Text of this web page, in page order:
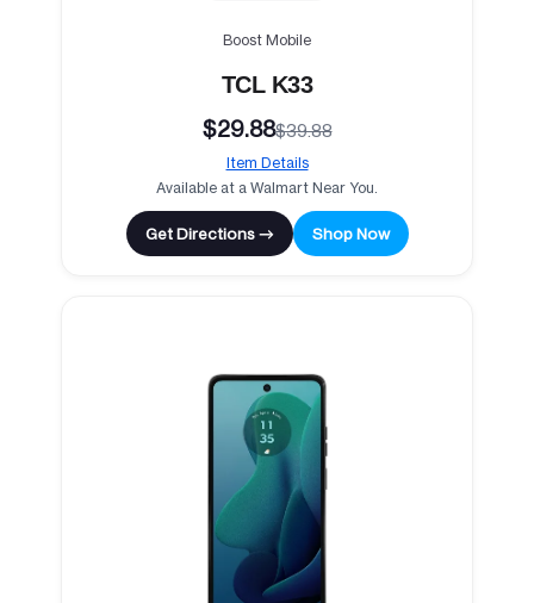
Boost Mobile
TCL K33
$29.88$39.88
Item Details
Available at a Walmart Near You.
Get Directions → Shop Now